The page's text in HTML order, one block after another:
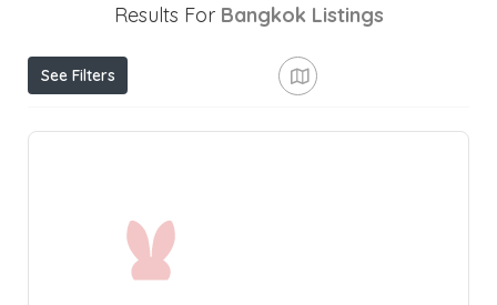
Results For Bangkok Listings
See Filters